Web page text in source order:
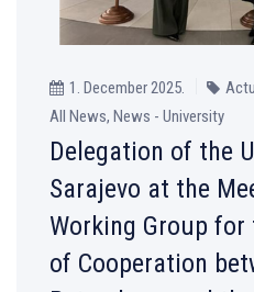
1. December 2025.
All News, News - University
Delegation of the
Sarajevo at the
Working Group for
of Cooperation